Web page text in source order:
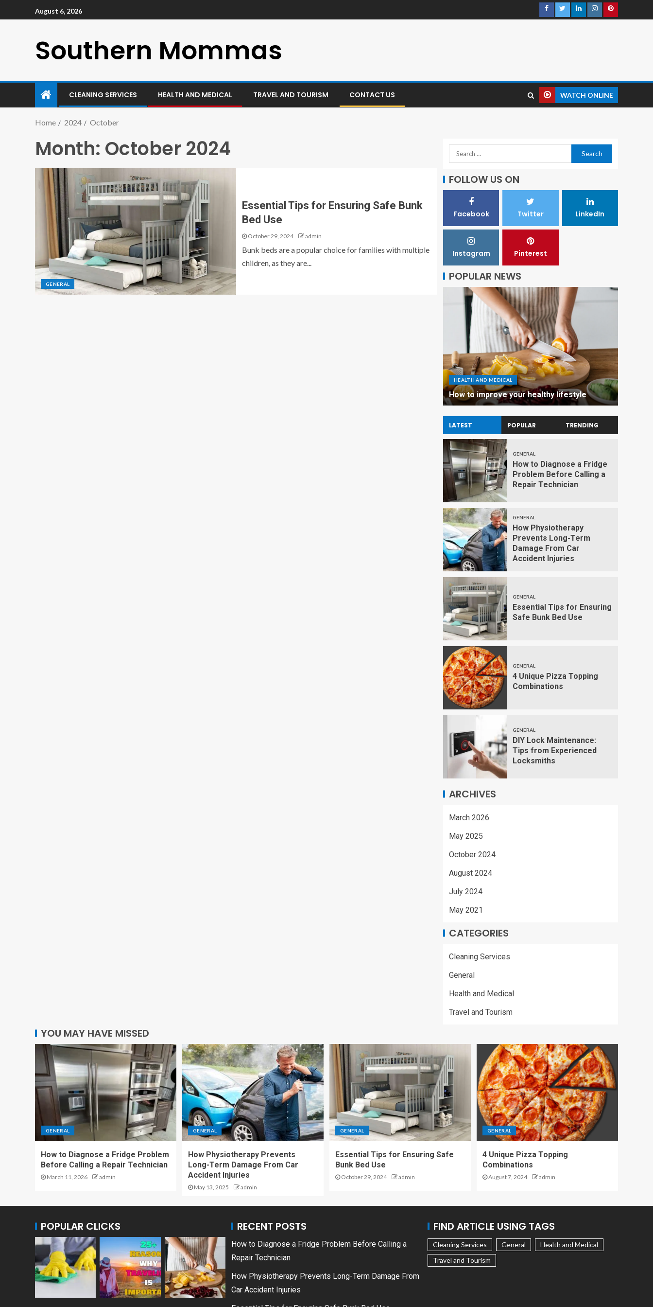
August 6, 2026
Southern Mommas
CLEANING SERVICES HEALTH AND MEDICAL TRAVEL AND TOURISM CONTACT US WATCH ONLINE
Home 2024 October
Month: October 2024
GENERAL
Essential Tips for Ensuring Safe Bunk
Bed Use
October 29, 2024 admin
Bunk beds are a popular choice for families with multiple
children, as they are...
FOLLOW US ON
Facebook Twitter LinkedIn
Instagram Pinterest
POPULAR NEWS
HEALTH AND MEDICAL
How to improve your healthy lifestyle
LATEST POPULAR TRENDING
GENERAL
How to Diagnose a Fridge
Problem Before Calling a
Repair Technician
GENERAL
How Physiotherapy
Prevents Long-Term
Damage From Car
Accident Injuries
GENERAL
Essential Tips for Ensuring
Safe Bunk Bed Use
GENERAL
4 Unique Pizza Topping
Combinations
GENERAL
DIY Lock Maintenance:
Tips from Experienced
Locksmiths
ARCHIVES
March 2026
May 2025
October 2024
August 2024
July 2024
May 2021
CATEGORIES
Cleaning Services
General
Health and Medical
Travel and Tourism
YOU MAY HAVE MISSED
GENERAL
How to Diagnose a Fridge Problem
Before Calling a Repair Technician
March 11, 2026 admin
GENERAL
How Physiotherapy Prevents
Long-Term Damage From Car
Accident Injuries
May 13, 2025 admin
GENERAL
Essential Tips for Ensuring Safe
Bunk Bed Use
October 29, 2024 admin
GENERAL
4 Unique Pizza Topping
Combinations
August 7, 2024 admin
POPULAR CLICKS RECENT POSTS
How to Diagnose a Fridge Problem Before Calling a
Repair Technician
How Physiotherapy Prevents Long-Term Damage From
Car Accident Injuries
FIND ARTICLE USING TAGS
Cleaning Services General
Health and Medical
Travel and Tourism